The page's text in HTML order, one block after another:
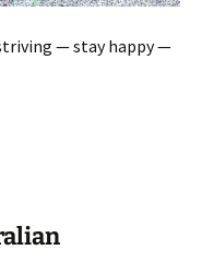
— stay happy —